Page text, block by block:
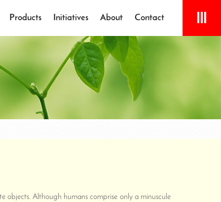
Products Initiatives About Contact
objects. Although humans comprise only a minuscule